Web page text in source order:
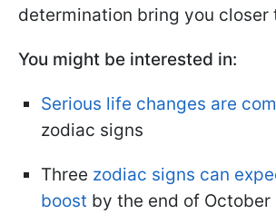
determination bring you closer
You might be interested in:
Serious life changes are
zodiac signs
Three zodiac signs can
boost by the end of October